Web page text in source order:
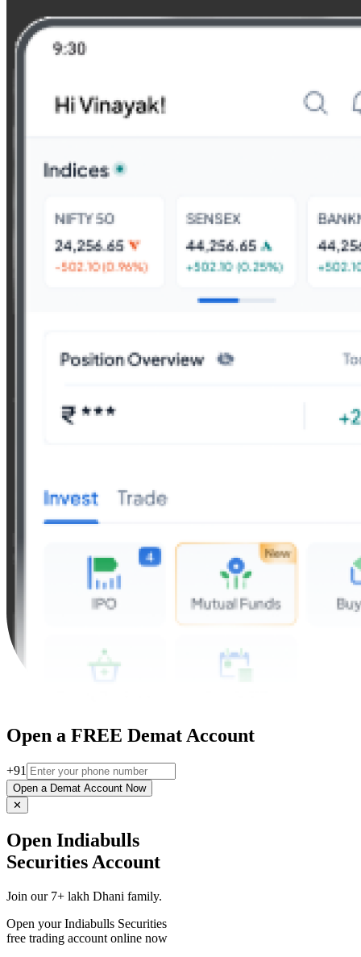
Open a FREE Demat Account
+91
Open a Demat Account Now
✕
Open Indiabulls
Securities Account
Join our 7+ lakh Dhani family.
Open your Indiabulls Securities
free trading account online now